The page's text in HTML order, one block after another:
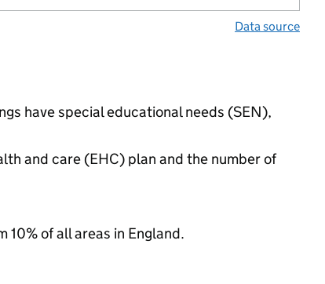
Data source
have special educational needs (SEN),
and care (EHC) plan and the number of
10% of all areas in England.